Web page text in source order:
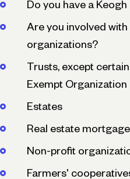
Do you have a Keogh
Are you involved
organizations?
Trusts, except
Exempt Organization
Estates
Real estate
Non-profit
Farmers'